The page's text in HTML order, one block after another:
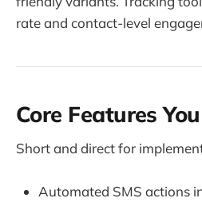
rate and contact-level
Core Features
Short and direct for
Automated SMS actions